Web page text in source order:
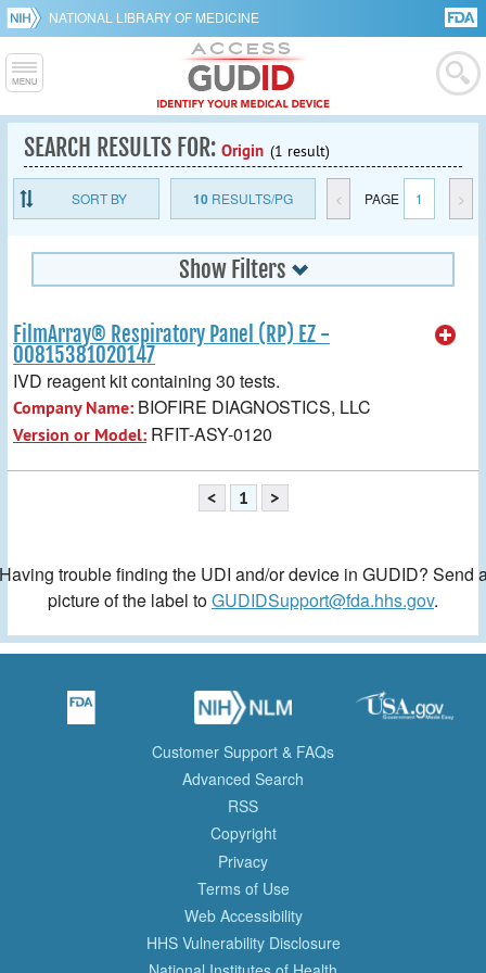
NATIONAL LIBRARY OF MEDICINE
SEARCH RESULTS FOR: Origin (1 result)
SORT BY 10RESULTS/PG < PAGE 1 >
Show Filters
FilmArray® Respiratory Panel (RP) EZ -
00815381020147
IVD reagent kit containing 30 tests.
Company Name: BIOFIRE DIAGNOSTICS, LLC
Version or Model: RFIT-ASY-0120
< 1 >
trouble finding the UDI and/or device in GUDID? Send
picture of the label toGUDIDSupport@fda.hhs.gov.
Customer Support & FAQs
Advanced Search
RSS
Copyright
Privacy
Terms of Use
Web Accessibility
HHS Vulnerability Disclosure